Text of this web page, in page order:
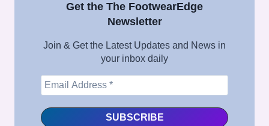
FOOTWEAR
MANUFACTURING
FULL
SHOE
ASSEMBLY
SERIES
Get the The FootwearEdge
Newsletter
Join & Get the Latest Updates and News in
your inbox daily